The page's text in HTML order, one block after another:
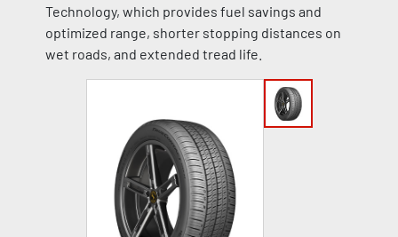
Technology, which provides fuel savings and
optimized range, shorter stopping distances on
wet roads, and extended tread life.